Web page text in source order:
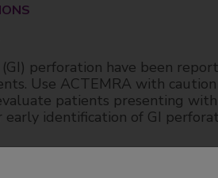
perforation have been
Use ACTEMRA with
patients presenting
identification of GI